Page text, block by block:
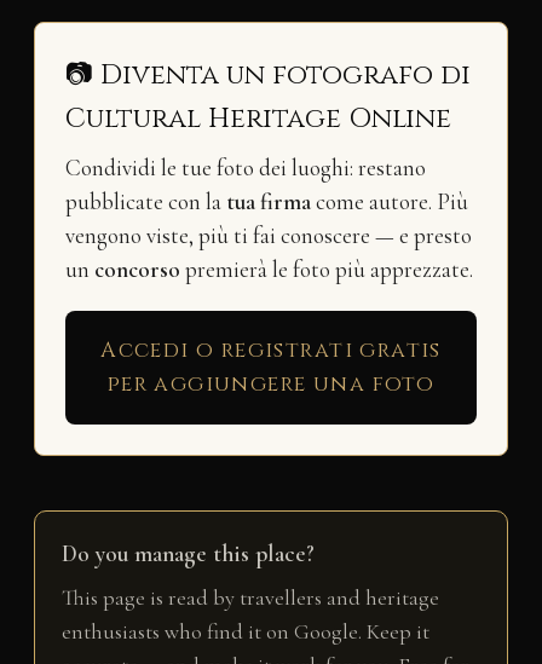
📷 Diventa un fotografo di
Cultural Heritage Online
Condividi le tue foto dei luoghi: restano
pubblicate con la tua firmacome autore. Più
vengono viste, più ti fai conoscere — e presto
un concorso premierà le foto più apprezzate.
Accedi o registrati gratis
per aggiungere una foto
Do you manage this place?
This page is read by travellers and heritage
enthusiasts who find it on Google. Keep it